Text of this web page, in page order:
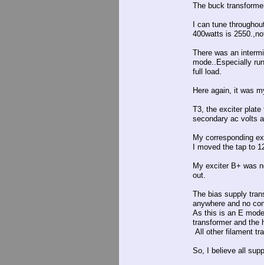
The buck
I can tune
400watts is
There was an
mode..Especially
full load.
Here again, it was
T3, the exciter plate
secondary ac volts
My corresponding
I moved the tap to
My exciter B+ was
out.
The bias supply
anywhere and no
As this is an E
transformer and the
All other filament
So, I believe all